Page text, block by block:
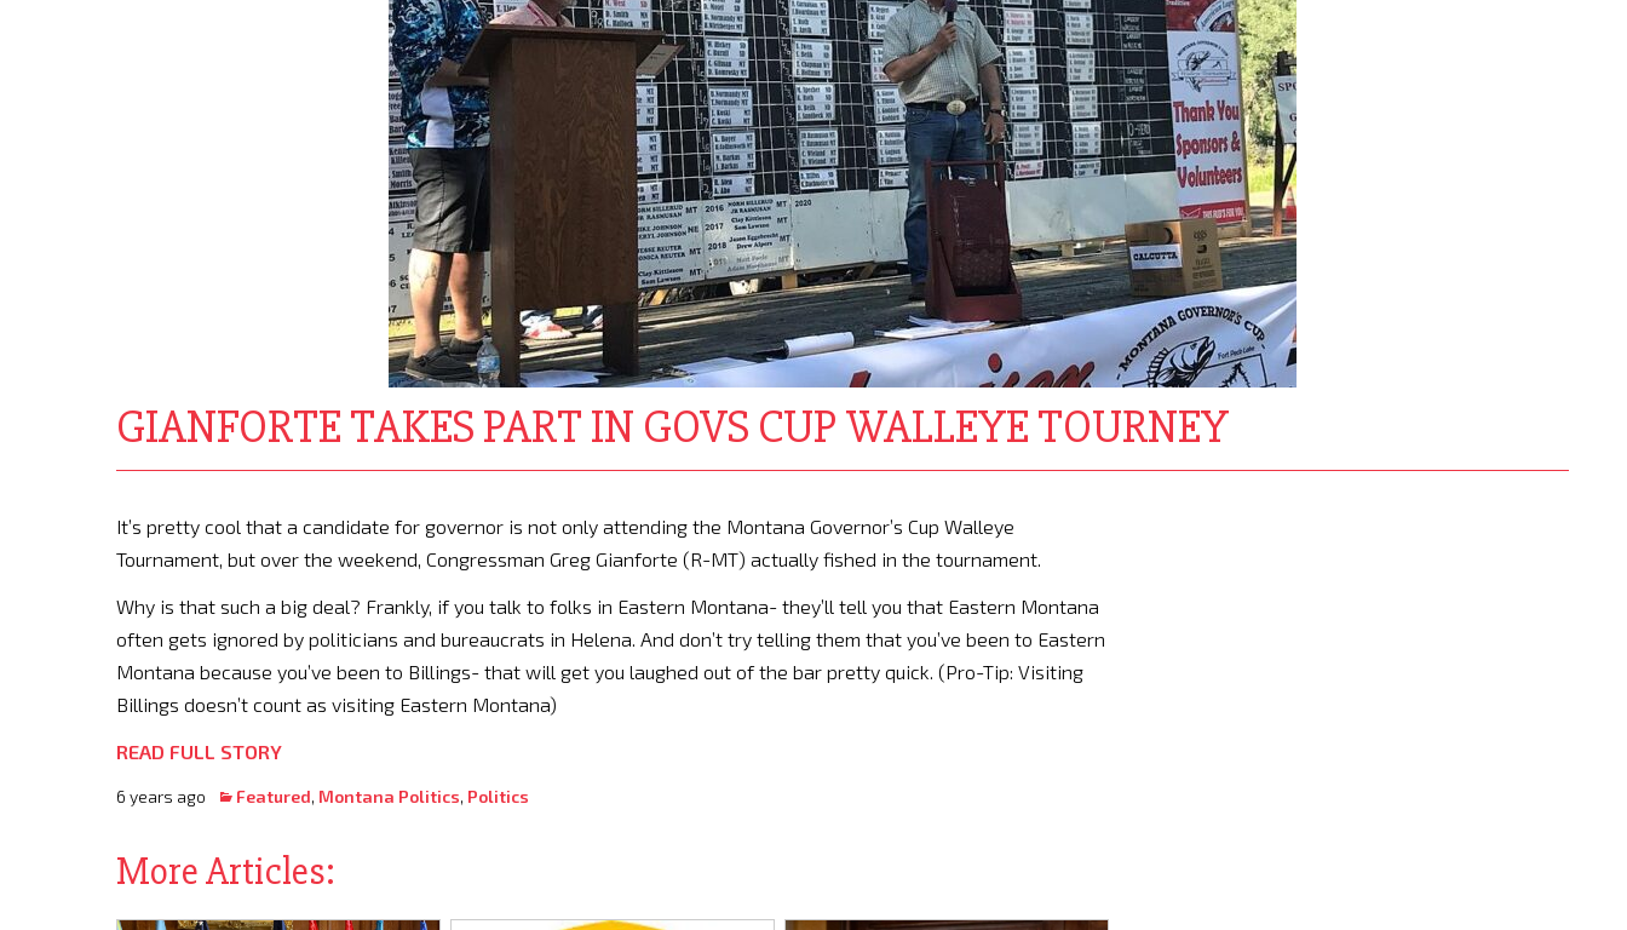
GIANFORTE TAKES PART IN GOVS CUP WALLEYE TOURNEY
It’s pretty cool that a candidate for governor is not only attending the Montana Governor’s Cup Walleye
Tournament, but over the weekend, Congressman Greg Gianforte (R-MT) actually fished in the tournament.
Why is that such a big deal? Frankly, if you talk to folks in Eastern Montana- they’ll tell you that Eastern Montana
often gets ignored by politicians and bureaucrats in Helena. And don’t try telling them that you’ve been to Eastern
Montana because you’ve been to Billings- that will get you laughed out of the bar pretty quick. (Pro-Tip: Visiting
Billings doesn’t count as visiting Eastern Montana)
READ FULL STORY
6 years ago Featured, Montana Politics, Politics
More Articles: